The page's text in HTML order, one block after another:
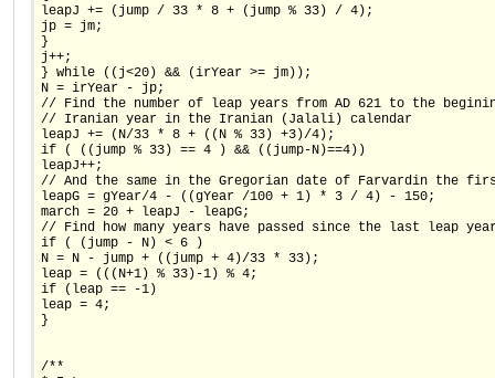
leapJ += (jump / 33 * 8 + (jump % 33) / 4);
jp = jm;
}
j++;
} while ((j<20) && (irYear >= jm));
N = irYear - jp;
// Find the number of leap years from AD 621 to the
// Iranian year in the Iranian (Jalali) calendar
leapJ += (N/33 * 8 + ((N % 33) +3)/4);
if ( ((jump % 33) == 4 ) && ((jump-N)==4))
leapJ++;
// And the same in the Gregorian date of Farvardin the
leapG = gYear/4 - ((gYear /100 + 1) * 3 / 4) - 150;
march = 20 + leapJ - leapG;
// Find how many years have passed since the last leap
if ( (jump - N) < 6 )
N = N - jump + ((jump + 4)/33 * 33);
leap = (((N+1) % 33)-1) % 4;
if (leap == -1)
leap = 4;
}
/**